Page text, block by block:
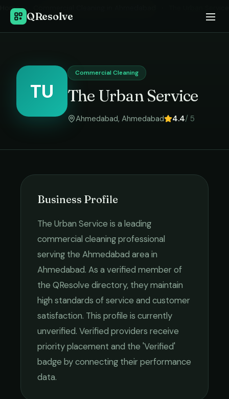
QResolve
Home ›
TU
Commercial Cleaning
The Urban Service
Ahmedabad, Ahmedabad 4.4/ 5
Business Profile
The Urban Service is a leading
commercial cleaningprofessional
serving the Ahmedabad area in
Ahmedabad. As a verified member of
the QResolve directory, they maintain
high standards of service and customer
satisfaction. This profile is currently
unverified. Verified providers receive
priority placement and the 'Verified'
badge by connecting their performance
data.